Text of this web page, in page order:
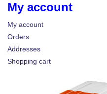
My account
My account
Orders
Addresses
Shopping cart